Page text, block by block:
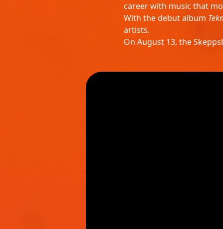
career with music that
With the debut album
artists.
On August 13, the